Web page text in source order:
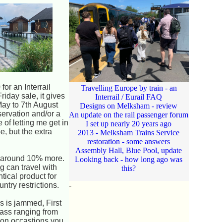
an Interrail
sale, it gives
to 7th August
and/or a
of letting me get in
but the extra
10% more.
can travel with
product for
restrictions.
is jammed, First
ranging from
Travelling Europe by train - an
Interrail / Eurail FAQ
Designs on Melksham - review
An update on the rail passenger forum
I set up nearly 20 years ago
2013 - Melksham Trains Service
restoration - some answers
Assembly Hall, Blue Pool, update
Looking back - how long ago was
this?
-